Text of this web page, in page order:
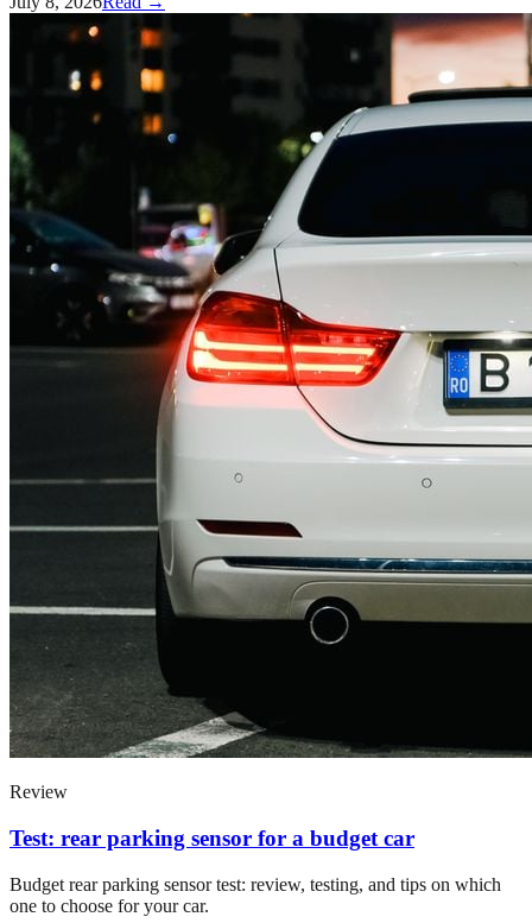
Review
Test: rear parking sensor for a budget car
Budget rear parking sensor test: review, testing, and tips on which
one to choose for your car.